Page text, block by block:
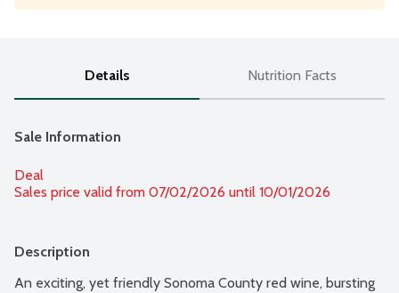
Details Nutrition Facts
Sale Information
Deal
Sales price valid from 07/02/2026 until 10/01/2026
Description
An exciting, yet friendly Sonoma County red wine, bursting